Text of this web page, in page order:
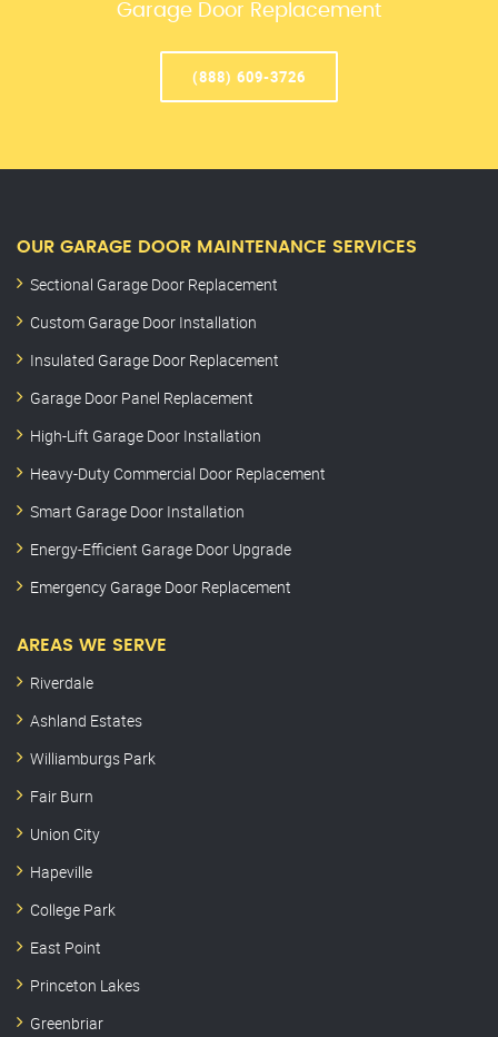
Garage Door Replacement
(888) 609-3726
OUR GARAGE DOOR MAINTENANCE SERVICES
Sectional Garage Door Replacement
Custom Garage Door Installation
Insulated Garage Door Replacement
Garage Door Panel Replacement
High-Lift Garage Door Installation
Heavy-Duty Commercial Door Replacement
Smart Garage Door Installation
Energy-Efficient Garage Door Upgrade
Emergency Garage Door Replacement
AREAS WE SERVE
Riverdale
Ashland Estates
Williamburgs Park
Fair Burn
Union City
Hapeville
College Park
East Point
Princeton Lakes
Greenbriar